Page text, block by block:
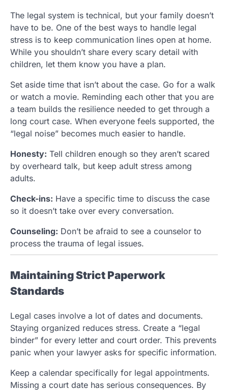
The legal system is technical, but your family doesn’t
have to be. One of the best ways to handle legal
stress is to keep communication lines open at home.
While you shouldn’t share every scary detail with
children, let them know you have a plan.
Set aside time that isn’t about the case. Go for a walk
or watch a movie. Reminding each other that you are
a team builds the resilience needed to get through a
long court case. When everyone feels supported, the
“legal noise” becomes much easier to handle.
Honesty: Tell children enough so they aren’t scared
by overheard talk, but keep adult stress among
adults.
Check-ins: Have a specific time to discuss the case
so it doesn’t take over every conversation.
Counseling: Don’t be afraid to see a counselor to
process the trauma of legal issues.
Maintaining Strict Paperwork
Standards
Legal cases involve a lot of dates and documents.
Staying organized reduces stress. Create a “legal
binder” for every letter and court order. This prevents
panic when your lawyer asks for specific information.
Keep a calendar specifically for legal appointments.
Missing a court date has serious consequences. By